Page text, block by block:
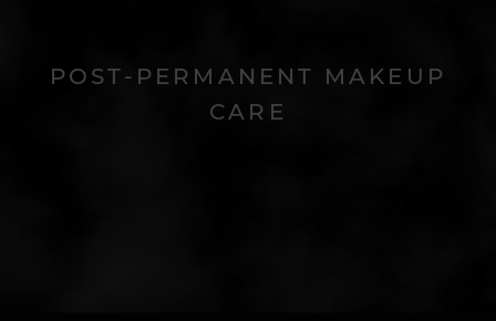
POST-PERMANENT MAKEUP
CARE